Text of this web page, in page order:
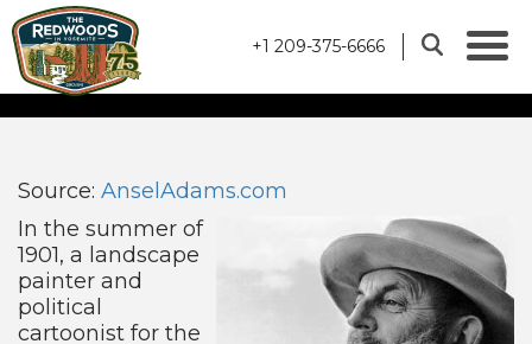
+1 209-375-6666
THE ANSEL ADAMS
GALLERY STORY
Source: AnselAdams.com
In the summer of
1901, a landscape
painter and
political
cartoonist for the